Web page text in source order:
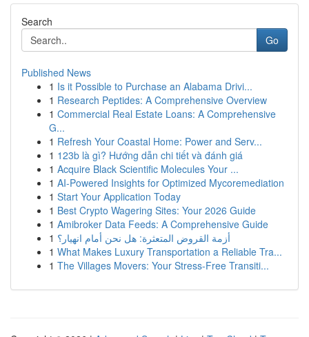
Search
Go
Published News
1 Is it Possible to Purchase an Alabama Drivi...
1 Research Peptides: A Comprehensive Overview
1 Commercial Real Estate Loans: A Comprehensive
G...
1 Refresh Your Coastal Home: Power and Serv...
1 123b là gì? Hướng dẫn chi tiết và đánh giá
1 Acquire Black Scientific Molecules Your ...
1 AI-Powered Insights for Optimized Mycoremediation
1 Start Your Application Today
1 Best Crypto Wagering Sites: Your 2026 Guide
1 Amibroker Data Feeds: A Comprehensive Guide
1 أزمة القروض المتعثرة: هل نحن أمام انهيار؟
1 What Makes Luxury Transportation a Reliable Tra...
1 The Villages Movers: Your Stress-Free Transiti...